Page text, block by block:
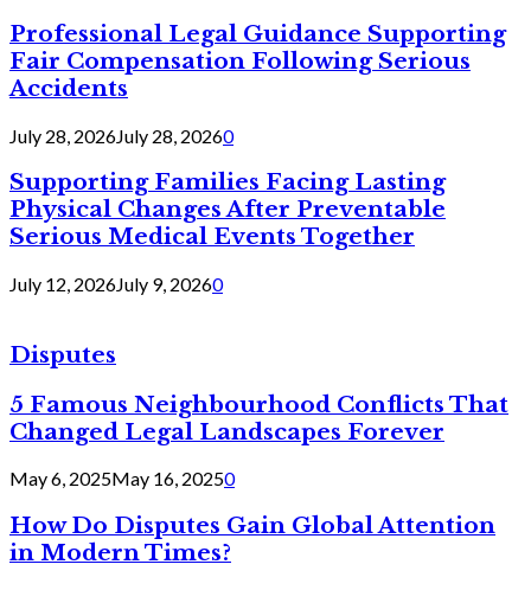
Professional Legal Guidance Supporting
Fair Compensation Following Serious
Accidents
July 28, 2026July 28, 20260
Supporting Families Facing Lasting
Physical Changes After Preventable
Serious Medical Events Together
July 12, 2026July 9, 20260
Disputes
5 Famous Neighbourhood Conflicts That
Changed Legal Landscapes Forever
May 6, 2025May 16, 20250
How Do Disputes Gain Global Attention
in Modern Times?